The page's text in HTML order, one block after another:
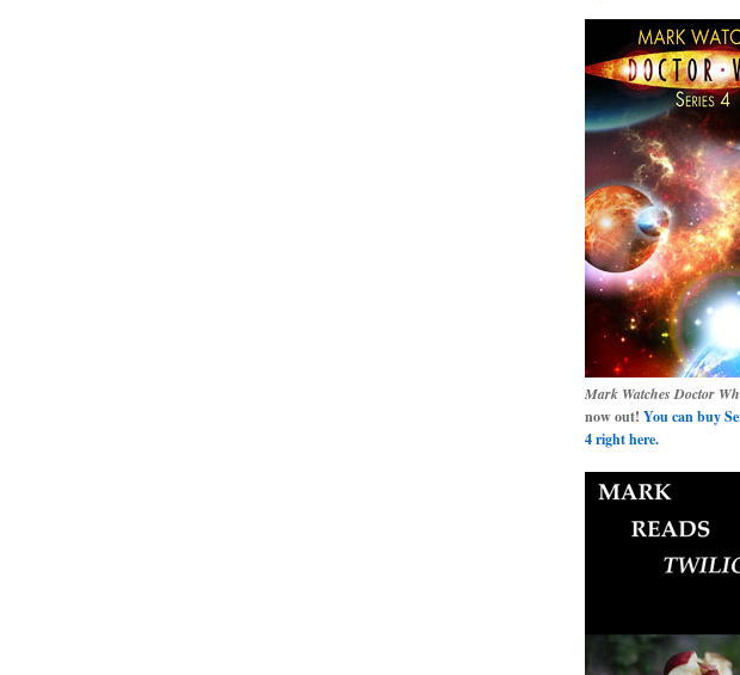
Mark Watches Doctor
now out! You can buy
4 right here.